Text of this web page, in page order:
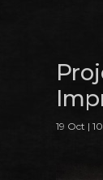
19 Oct |